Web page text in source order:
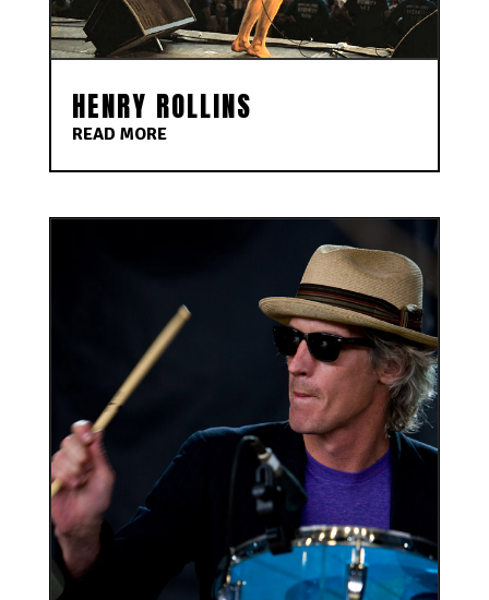
HENRY ROLLINS
READ MORE